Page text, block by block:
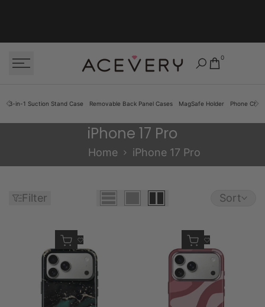
0
3-in-1 Suction Stand Case Removable Back Panel Cases MagSafe Holder Phone
iPhone 17 ProiPhone 17 Pro
Home iPhone 17 Pro
Filter Sort
Quick add
Add to Wishlist
Quick add
Add to Wishlist